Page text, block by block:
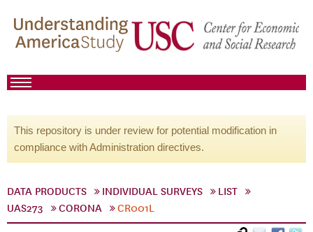
This repository is under review for potential modification in
compliance with Administration directives.
DATA PRODUCTS INDIVIDUAL SURVEYS
LIST
UAS273
CORONA CR001L